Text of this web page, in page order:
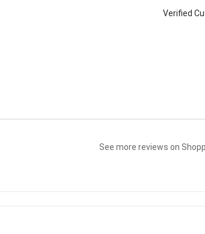
Verified
See more reviews on